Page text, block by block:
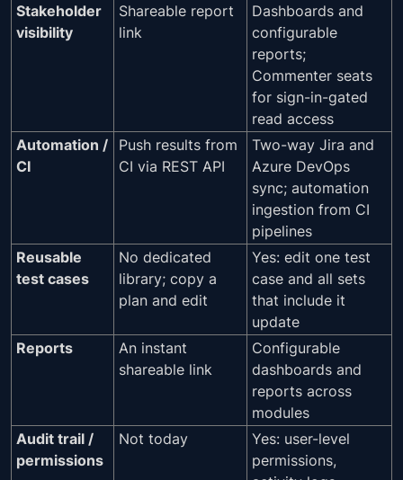
Stakeholder
visibility
Shareable report
link
Dashboards and
configurable
reports;
Commenter seats
for sign-in-gated
read access
Automation /
CI
Push results from
CI via REST API
Two-way Jira and
Azure DevOps
sync; automation
ingestion from CI
pipelines
Reusable
test cases
No dedicated
library; copy a
plan and edit
Yes: edit one test
case and all sets
that include it
update
Reports
An instant
shareable link
Configurable
dashboards and
reports across
modules
Audit trail /
permissions
Not today
Yes: user-level
permissions,